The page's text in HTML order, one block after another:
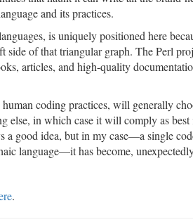
and its practices.
is uniquely positioned here
side of that triangular graph. The Perl
articles, and high-quality
coding practices, will generally
else, in which case it will comply as
a good idea, but in my case—a single
language—it has become,
.